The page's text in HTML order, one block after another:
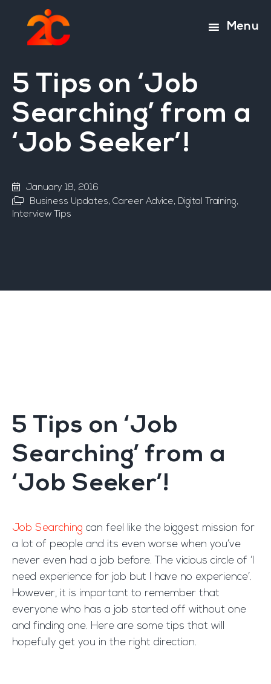
footer
Menu
5 Tips on ‘Job
Searching’ from a
‘Job Seeker’!
January 18, 2016
Business Updates, Career Advice, Digital Training,
Interview Tips
5 Tips on ‘Job
Searching’ from a
‘Job Seeker’!
Job Searching can feel like the biggest mission for
a lot of people and its even worse when you’ve
never even had a job before. The vicious circle of ‘I
need experience for job but I have no experience’.
However, it is important to remember that
everyone who has a job started off without one
and finding one. Here are some tips that will
hopefully get you in the right direction.